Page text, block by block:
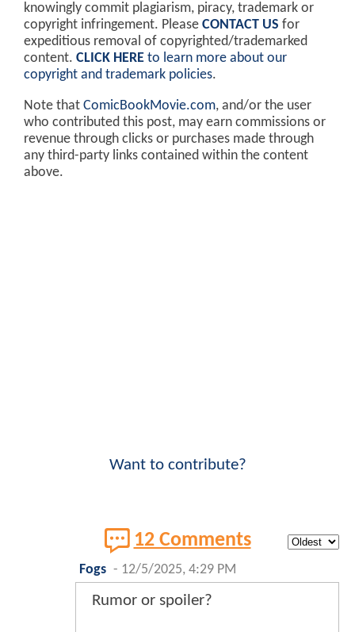
knowingly commit plagiarism, piracy, trademark or
copyright infringement. Please CONTACT US for
expeditious removal of copyrighted/trademarked
content. CLICK HERE to learn more about our
copyright and trademark policies.
Note that ComicBookMovie.com, and/or the user
who contributed this post, may earn commissions or
revenue through clicks or purchases made through
any third-party links contained within the content
above.
Want to contribute?
12 Comments
Fogs - 12/5/2025, 4:29 PM
Rumor or spoiler?